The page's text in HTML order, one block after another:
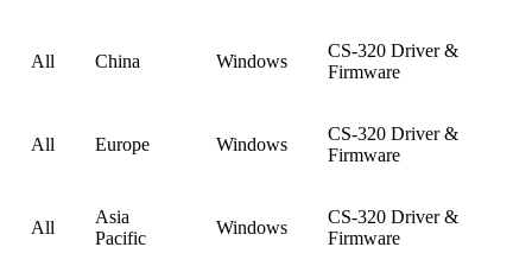
All China Windows
CS-320 Driver &
Firmware
All Europe Windows
CS-320 Driver &
Firmware
All
Asia
Pacific
Windows
CS-320 Driver &
Firmware